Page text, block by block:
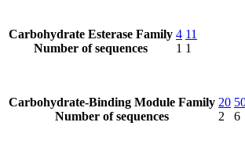
Carbohydrate Esterase Family
Number of sequences
4
1
11
1
Carbohydrate-Binding Module Family
Number of sequences
20
2
6